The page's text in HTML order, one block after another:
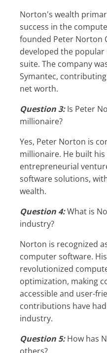
Norton's wealth primarily stems from his
success in the
founded Peter Norton
developed the
suite. The company
Symantec,
net worth.
Question 3:Is Peter
millionaire?
Yes, Peter Norton is considered a self-made
millionaire. He built
entrepreneurial
software solutions,
wealth.
Question 4:What is
industry?
Norton is recognized as a pioneer in the field of
computer software.
revolutionized
optimization, making
accessible and user-
contributions have
industry.
Question 5:How has